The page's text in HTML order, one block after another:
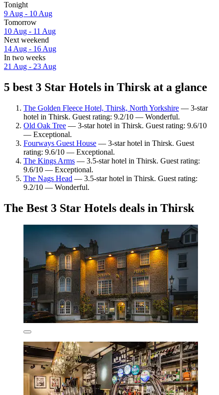
Tonight
9 Aug - 10 Aug
Tomorrow
10 Aug - 11 Aug
Next weekend
14 Aug - 16 Aug
In two weeks
21 Aug - 23 Aug
5 best 3 Star Hotels in Thirsk at a glance
The Golden Fleece Hotel, Thirsk, North Yorkshire — 3-star
hotel in Thirsk. Guest rating: 9.2/10 — Wonderful.
Old Oak Tree — 3-star hotel in Thirsk. Guest rating: 9.6/10
— Exceptional.
Fourways Guest House — 3-star hotel in Thirsk. Guest
rating: 9.6/10 — Exceptional.
The Kings Arms — 3.5-star hotel in Thirsk. Guest rating:
9.6/10 — Exceptional.
The Nags Head — 3.5-star hotel in Thirsk. Guest rating:
9.2/10 — Wonderful.
The Best 3 Star Hotels deals in Thirsk